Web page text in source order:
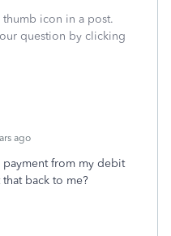
icon in a post.
question by clicking
ago
from my debit
back to me?